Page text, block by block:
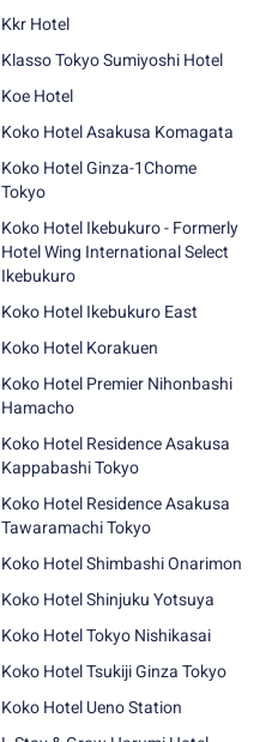
Kkr Hotel
Klasso Tokyo Sumiyoshi Hotel
Koe Hotel
Koko Hotel Asakusa Komagata
Koko Hotel Ginza-1Chome
Tokyo
Koko Hotel Ikebukuro - Formerly
Hotel Wing International Select
Ikebukuro
Koko Hotel Ikebukuro East
Koko Hotel Korakuen
Koko Hotel Premier Nihonbashi
Hamacho
Koko Hotel Residence Asakusa
Kappabashi Tokyo
Koko Hotel Residence Asakusa
Tawaramachi Tokyo
Koko Hotel Shimbashi Onarimon
Koko Hotel Shinjuku Yotsuya
Koko Hotel Tokyo Nishikasai
Koko Hotel Tsukiji Ginza Tokyo
Koko Hotel Ueno Station